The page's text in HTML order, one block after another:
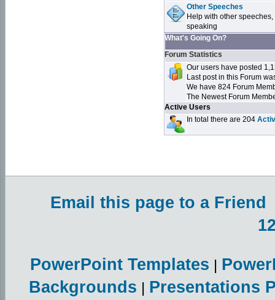
Other Speeches
Help with other
speaking
What's Going On?
Forum Statistics
Our users have posted
Last post in this Forum
We have 824 Forum
The Newest Forum
Active Users
In total there are 204
Email this page to a Friend
PowerPoint Templates |
Backgrounds | Presentations